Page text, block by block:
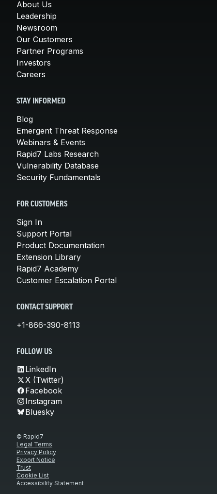
About Us
Leadership
Newsroom
Our Customers
Partner Programs
Investors
Careers
STAY INFORMED
Blog
Emergent Threat Response
Webinars & Events
Rapid7 Labs Research
Vulnerability Database
Security Fundamentals
FOR CUSTOMERS
Sign In
Support Portal
Product Documentation
Extension Library
Rapid7 Academy
Customer Escalation Portal
CONTACT SUPPORT
+1-866-390-8113
FOLLOW US
LinkedIn
X (Twitter)
Facebook
Instagram
Bluesky
© Rapid7
Legal Terms
Privacy Policy
Export Notice
Trust
Cookie List
Accessibility Statement